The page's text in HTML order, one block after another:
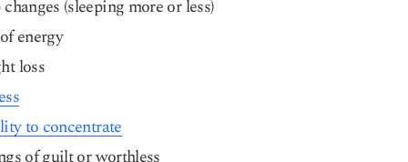
changes (sleeping more or less)
energy
loss
to concentrate
of guilt or worthless